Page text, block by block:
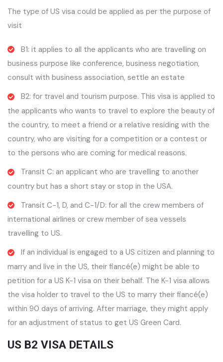
The type of US visa could be applied as per the purpose of
visit
B1: it applies to all the applicants who are travelling on
business purpose like conference, business negotiation,
consult with business association, settle an estate
B2: for travel and tourism purpose. This visa is applied to
the applicants who wants to travel to explore the beauty of
the country, to meet a friend or a relative residing with the
country, who are visiting for a competition or a contest or
to the persons who are coming for medical reasons.
Transit C: an applicant who are travelling to another
country but has a short stay or stop in the USA.
Transit C-1, D, and C-1/D: for all the crew members of
international airlines or crew member of sea vessels
travelling to US.
If an individual is engaged to a US citizen and planning to
marry and live in the US, their fiancé(e) might be able to
petition for a US K-1 visa on their behalf. The K-1 visa allows
the visa holder to travel to the US to marry their fiancé(e)
within 90 days of arriving. After marriage, they might apply
for an adjustment of status to get US Green Card.
US B2 VISA DETAILS